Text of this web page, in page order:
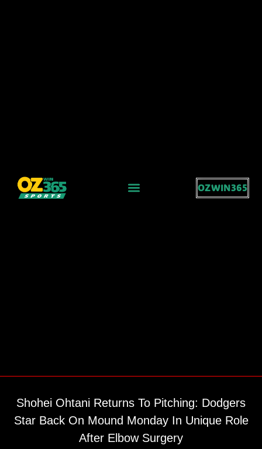
OZWIN365
Shohei Ohtani Returns To Pitching: Dodgers
Star Back On Mound Monday In Unique Role
After Elbow Surgery